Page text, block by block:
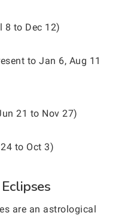
8 to Dec 12)
to Jan 6, Aug 11
21 to Nov 27)
to Oct 3)
are an astrological